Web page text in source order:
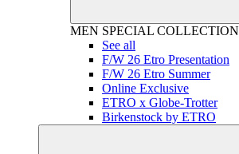
MEN SPECIAL COLLECTION
See all
F/W 26 Etro Presentation
F/W 26 Etro Summer
Online Exclusive
ETRO x Globe-Trotter
Birkenstock by ETRO